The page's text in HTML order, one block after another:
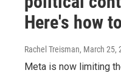
Here's how
Rachel Treisman, March 25,
Meta is now limiting